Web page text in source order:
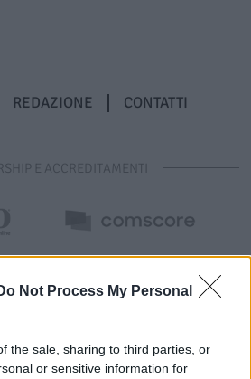
Not Process My Personal
the sale, sharing to third parties, or
or sensitive information for
REDAZIONE CONTATTI
E ACCREDITAMENTI